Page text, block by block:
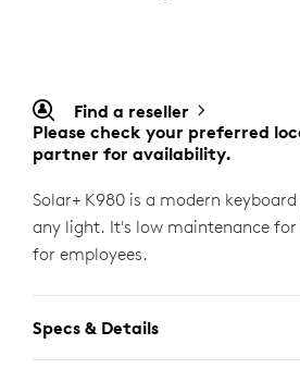
Find a reseller
Please check your preferred
partner for availability.
Solar+ K980 is a modern
any light. It's low maintenance for
for employees.
Specs & Details